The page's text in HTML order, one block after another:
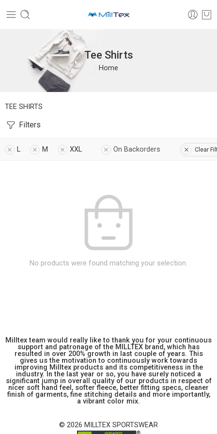
Tee Shirts
Home
TEE SHIRTS
Filters
L M XXL On Backorders Clear
No products were found matching your selection.
Milltex team would really like to thank you for your continuous
support and patronage of the MILLTEX brand, which has
resulted in over 200% growth in last couple of years. This
gives us the motivation to continuously work towards
improving Milltex products and its competitiveness in the
industry. In the last year or so, you have surely noticed a
significant jump in overall quality of our products in respect of
nicer soft hand feel, softer fleece, better fitting specs, cleaner
finish of garments, fine stitching details and more importantly,
a vibrant color mix.
© 2026 MILLTEX SPORTSWEAR